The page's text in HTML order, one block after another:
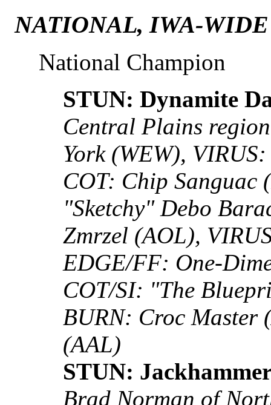
NATIONAL, IWA-
National Champion
STUN: Dynamite
Central Plains
York (WEW),
COT: Chip Sanguac
"Sketchy" Debo
Zmrzel (AOL),
EDGE/FF: One-
COT/SI: "The
BURN: Croc Master
(AAL)
STUN:
Brad Norman of